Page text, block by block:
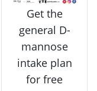
Get the
general D-
mannose
intake plan
for free